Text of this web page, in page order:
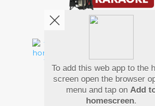
Pay Using
To add this web app to the
screen open the browser
menu and tap on Add
homescreen.